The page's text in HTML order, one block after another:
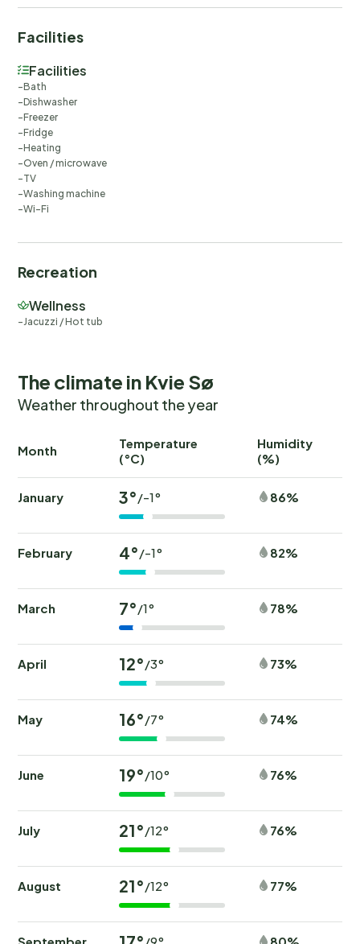
Facilities
Facilities
Bath
Dishwasher
Freezer
Fridge
Heating
Oven / microwave
TV
Washing machine
Wi-Fi
Recreation
Wellness
Jacuzzi / Hot tub
The climate in Kvie Sø
Weather throughout the year
Month
Temperature
(°C)
Humidity
(%)
January 3°/-1° 86%
February 4°/-1° 82%
March 7°/1° 78%
April 12°/3° 73%
May 16°/7° 74%
June 19°/10° 76%
July 21°/12° 76%
August 21°/12° 77%